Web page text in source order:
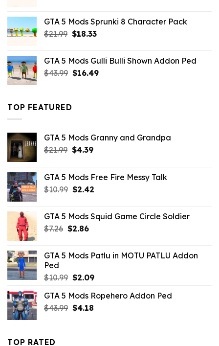
$21.99.$18.33.
GTA 5 Mods Sprunki 8 Character Pack
$21.99 Original
$21.99.
$18.33Current
$18.33.
GTA 5 Mods Gulli Bulli Shown Addon Ped
$43.99 Original
$16.49Current
TOP FEATURED
GTA 5 Mods Granny and Grandpa
$21.99 Original
$21.99.
$4.39Current
$4.39.
GTA 5 Mods Free Fire Messy Talk
$10.99 Original
$10.99.
$2.42Current
$2.42.
GTA 5 Mods Squid Game Circle Soldier
$7.26 Original
$7.26.
$2.86Current
$2.86.
GTA 5 Mods Patlu in MOTU PATLU Addon
Ped
$10.99 Original
was:
$10.99.
$2.09Current
is:
GTA 5 Mods Ropehero Addon Ped
$43.99 Original
$4.18Current
TOP RATED